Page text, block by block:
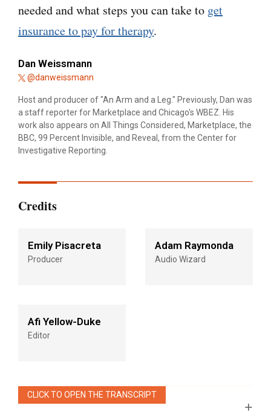
needed and what steps you can take to get
insurance to pay for therapy.
Dan Weissmann
@danweissmann
Host and producer of "An Arm and a Leg." Previously, Dan was
a staff reporter for Marketplace and Chicago's WBEZ. His
work also appears on All Things Considered, Marketplace, the
BBC, 99 Percent Invisible, and Reveal, from the Center for
Investigative Reporting.
Credits
Emily Pisacreta
Producer
Adam Raymonda
Audio Wizard
Afi Yellow-Duke
Editor
CLICK TO OPEN THE TRANSCRIPT